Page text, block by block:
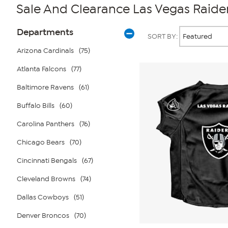
Sale And Clearance Las Vegas
Page
Filters
Departments
Arizona Cardinals (75)
Atlanta Falcons (77)
Baltimore Ravens (61)
Buffalo Bills (60)
Carolina Panthers (76)
Chicago Bears (70)
Cincinnati Bengals (67)
Cleveland Browns (74)
Dallas Cowboys (51)
Denver Broncos (70)
SORT BY: